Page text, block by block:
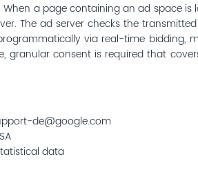
a page containing an ad space
The ad server checks the
via real-time bidding,
consent is required that
de@google.com
data